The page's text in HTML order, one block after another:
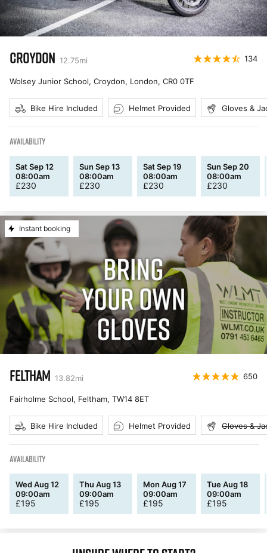
CROYDON 12.75mi 134
Wolsey Junior School, Croydon, London, CR0 0TF
Bike Hire Included Helmet Provided Gloves &
AVAILABILITY
Sat Sep 12
08:00am
£230
Sun Sep 13
08:00am
£230
Sat Sep 19
08:00am
£230
Sun Sep 20
08:00am
£230
Instant booking
FELTHAM 13.82mi 650
Fairholme School, Feltham, TW14 8ET
Bike Hire Included Helmet Provided Gloves &
AVAILABILITY
Wed Aug 12
09:00am
£195
Thu Aug 13
09:00am
£195
Mon Aug 17
09:00am
£195
Tue Aug 18
09:00am
£195